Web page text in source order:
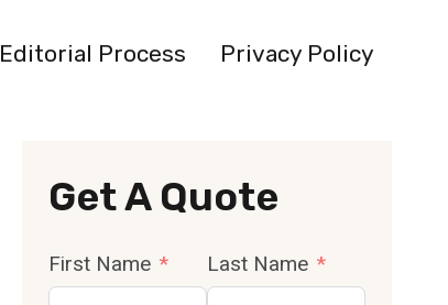
Editorial Process Privacy Policy
Get A Quote
First Name Last Name